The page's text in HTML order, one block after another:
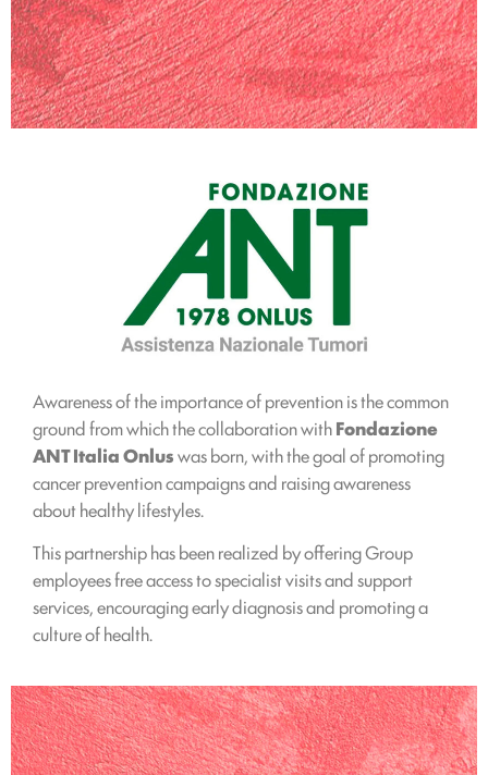
Awareness of the importance of prevention is the common
ground from which the collaboration withFondazione
ANT Italia Onluswas born, with the goal of promoting
cancer prevention campaigns and raising awareness
about healthy lifestyles.
This partnership has been realized by offering Group
employees free access to specialist visits and support
services, encouraging early diagnosis and promoting a
culture of health.